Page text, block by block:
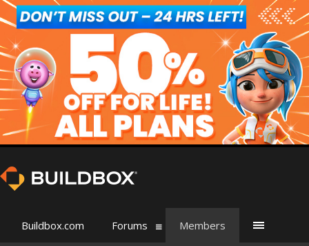
Buildbox.com Forums Members